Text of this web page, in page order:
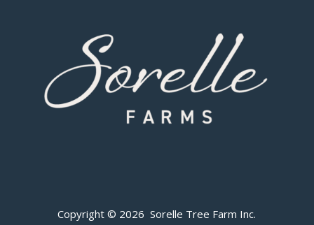
Copyright © 2026 Sorelle Tree Farm Inc.